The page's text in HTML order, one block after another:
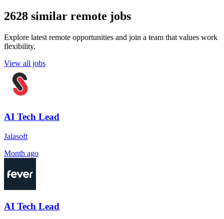
2628 similar remote jobs
Explore latest remote opportunities and join a team that values work
flexibility.
View all jobs
AI Tech Lead
Jalasoft
Month ago
AI Tech Lead